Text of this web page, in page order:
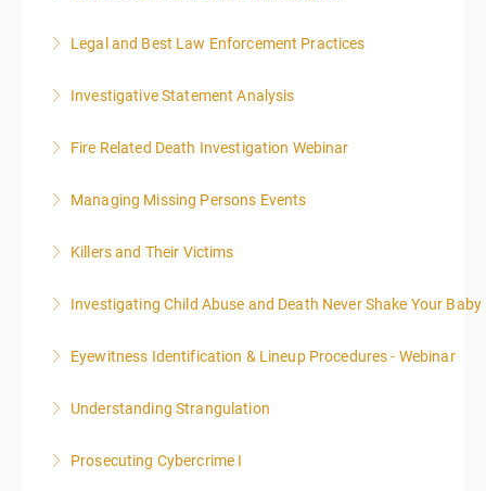
supplemental investigations of suspected criminal
offenses.
More Information
Legal and Best Law Enforcement Practices
More Information
Investigative Statement Analysis
presented in 4, three-hour blocks over two days. The
EST each day. You will get a 1-hour lunch break each
day.
Fire Related Death Investigation Webinar
More Information
Managing Missing Persons Events
More Information
Killers and Their Victims
included in this course
More Information
Investigating Child Abuse and Death Never Shake Your Baby
More Information
Eyewitness Identification & Lineup Procedures - Webinar
More Information
Understanding Strangulation
More Information
Prosecuting Cybercrime I